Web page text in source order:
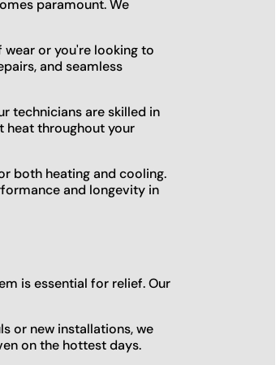
paramount. We
wear or you're looking to
and seamless
technicians are skilled in
heat throughout your
both heating and cooling.
and longevity in
is essential for relief. Our
or new installations, we
on the hottest days.